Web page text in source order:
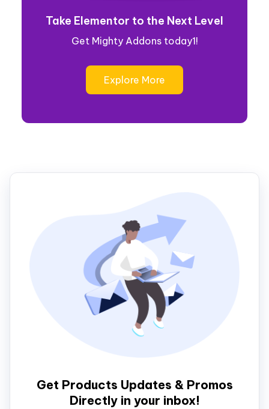
Take Elementor to the Next Level
Get Mighty Addons today1!
Explore More
Get Products Updates & Promos
Directly in your inbox!